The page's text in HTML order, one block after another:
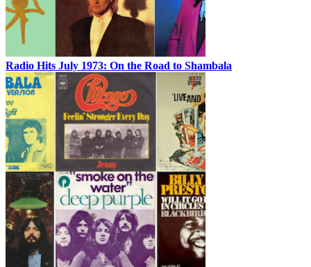
Radio Hits July 1973: On the Road to Shambala